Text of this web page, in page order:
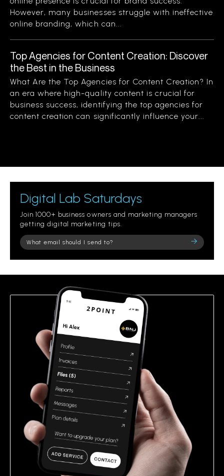
However, many businesses struggle with ineffective
online branding, which can...
Top Agencies for Content Creation: Discover
the Best in the Business
What Are the Top Agencies for Content Creation? In
an era where high-quality content is crucial for
business success, identifying the top agencies for
content creation can significantly influence your...
Digital Lab Saturdays
Join 1000+ business owners and marketing managers
getting digital marketing tips.
Please
leave
field